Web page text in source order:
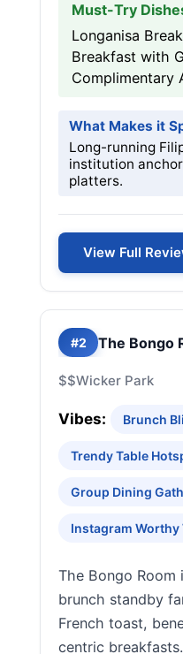
Must-Try
Longanisa
Breakfast with
Complimentary
What Makes it
Long-running
institution
platters.
View Full
#2 The Bongo
$$Wicker Park
Vibes: Brunch
Trendy Table
Group Dining
Instagram Worthy
The Bongo Room
brunch standby
French toast,
centric